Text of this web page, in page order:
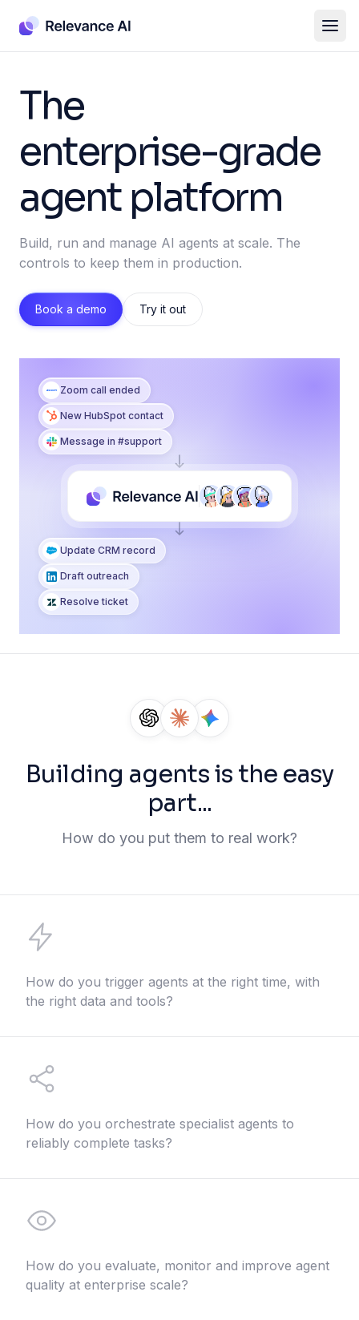
The
enterprise-grade
agent platform
Build, run and manage AI agents at scale. The
controls to keep them in production.
Book a demo Try it out
Zoom call ended
New HubSpot contact
Message in #support
Notify the team
Draft outreach
Resolve ticket
Building agents is the easy
part...
How do you put them to real work?
How do you trigger agents at the right time, with
the right data and tools?
How do you orchestrate specialist agents to
reliably complete tasks?
How do you evaluate, monitor and improve agent
quality at enterprise scale?